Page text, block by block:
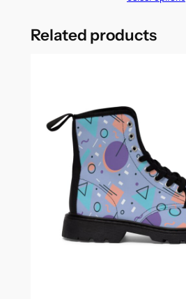
Related products